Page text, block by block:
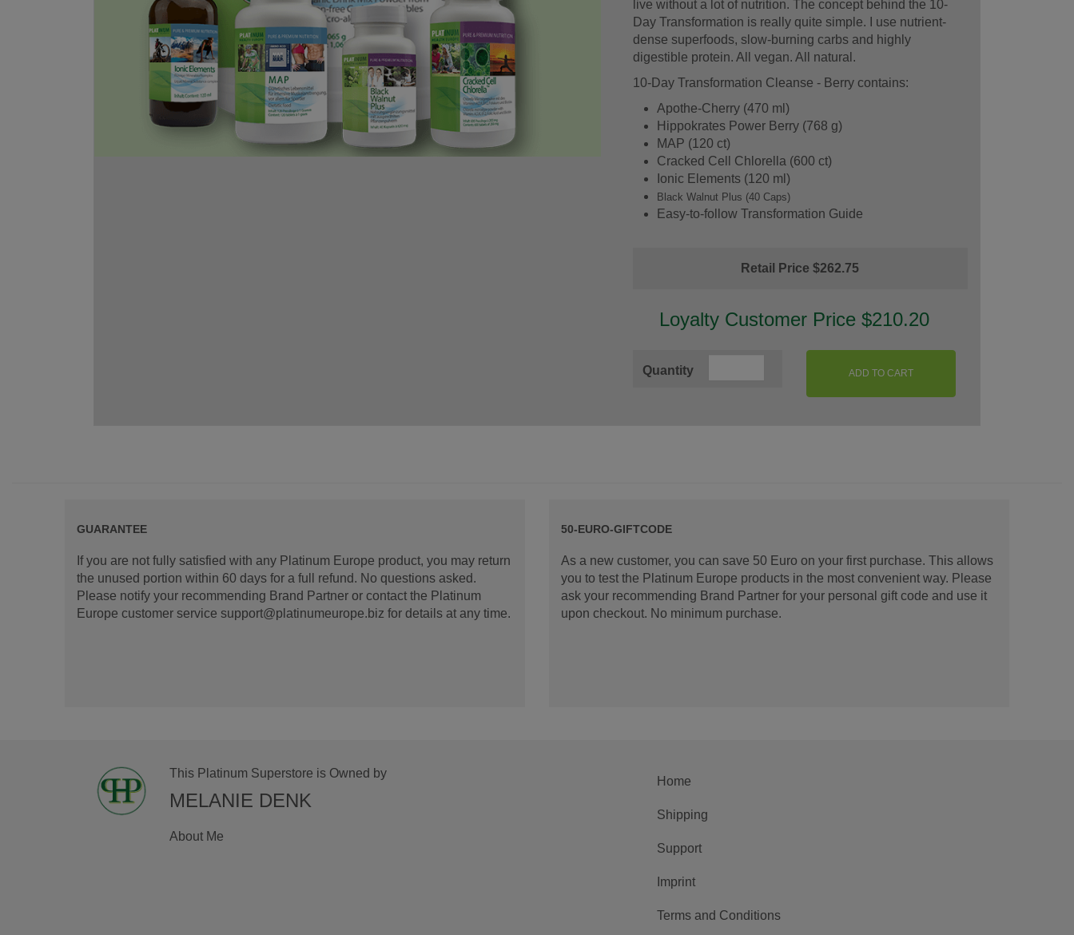
live without a lot of nutrition. The concept behind the 10-
Day Transformation is really quite simple. I use nutrient-
dense superfoods, slow-burning carbs and highly
digestible protein. All vegan. All natural.
10-Day Transformation Cleanse - Berry contains:
Apothe-Cherry (470 ml)
Hippokrates Power Berry (768 g)
MAP (120 ct)
Cracked Cell Chlorella (600 ct)
Ionic Elements (120 ml)
Black Walnut Plus (40 Caps)
Easy-to-follow Transformation Guide
Retail Price $262.75
Loyalty Customer Price $210.20
Quantity ADD TO CART
GUARANTEE
If you are not fully satisfied with any Platinum Europe product, you may return
the unused portion within 60 days for a full refund. No questions asked.
Please notify your recommending Brand Partner or contact the Platinum
Europe customer service support@platinumeurope.biz for details at any time.
50-EURO-GIFTCODE
As a new customer, you can save 50 Euro on your first purchase. This allows
you to test the Platinum Europe products in the most convenient way. Please
ask your recommending Brand Partner for your personal gift code and use it
upon checkout. No minimum purchase.
This Platinum Superstore is Owned by
MELANIE DENK
About Me
Home
Shipping
Support
Imprint
Terms and Conditions